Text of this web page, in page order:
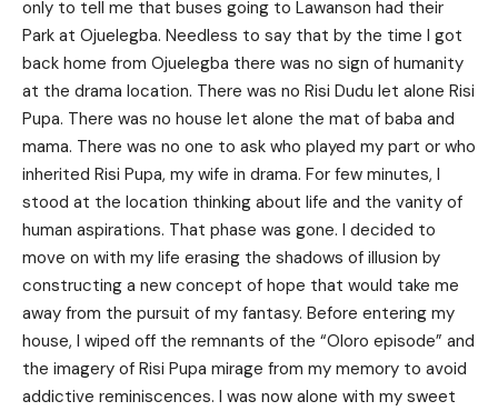
only to tell me that buses going to Lawanson had their
Park at Ojuelegba. Needless to say that by the time I got
back home from Ojuelegba there was no sign of humanity
at the drama location. There was no Risi Dudu let alone Risi
Pupa. There was no house let alone the mat of baba and
mama. There was no one to ask who played my part or who
inherited Risi Pupa, my wife in drama. For few minutes, I
stood at the location thinking about life and the vanity of
human aspirations. That phase was gone. I decided to
move on with my life erasing the shadows of illusion by
constructing a new concept of hope that would take me
away from the pursuit of my fantasy. Before entering my
house, I wiped off the remnants of the “Oloro episode” and
the imagery of Risi Pupa mirage from my memory to avoid
addictive reminiscences. I was now alone with my sweet